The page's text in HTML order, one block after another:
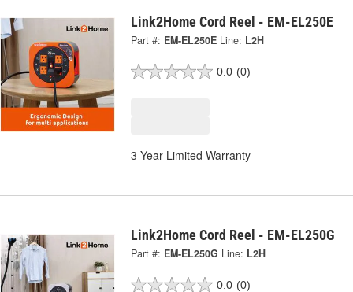
Link2Home Cord Reel - EM-EL250E
Part #: EM-EL250E Line: L2H
0.0 (0)
3 Year Limited Warranty
Link2Home Cord Reel - EM-EL250G
Part #: EM-EL250G Line: L2H
0.0 (0)